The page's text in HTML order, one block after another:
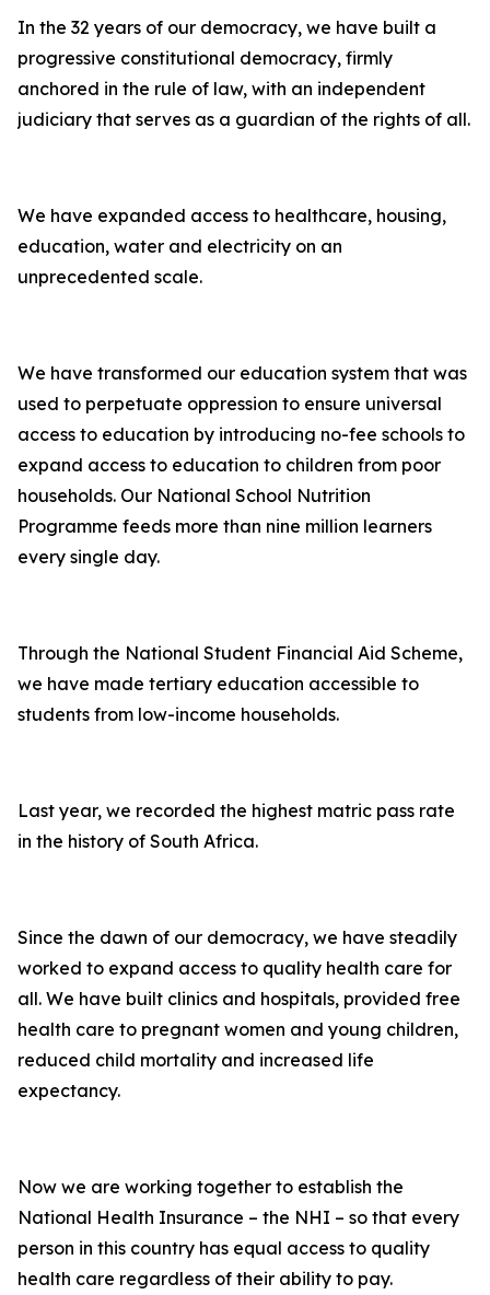
In the 32 years of our democracy, we have built a
progressive constitutional democracy, firmly
anchored in the rule of law, with an independent
judiciary that serves as a guardian of the rights of all.
We have expanded access to healthcare, housing,
education, water and electricity on an
unprecedented scale.
We have transformed our education system that was
used to perpetuate oppression to ensure universal
access to education by introducing no-fee schools to
expand access to education to children from poor
households. Our National School Nutrition
Programme feeds more than nine million learners
every single day.
Through the National Student Financial Aid Scheme,
we have made tertiary education accessible to
students from low-income households.
Last year, we recorded the highest matric pass rate
in the history of South Africa.
Since the dawn of our democracy, we have steadily
worked to expand access to quality health care for
all. We have built clinics and hospitals, provided free
health care to pregnant women and young children,
reduced child mortality and increased life
expectancy.
Now we are working together to establish the
National Health Insurance – the NHI – so that every
person in this country has equal access to quality
health care regardless of their ability to pay.